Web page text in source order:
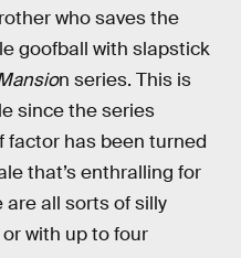
who saves the
goofball with slapstick
n series. This is
since the series
factor has been turned
that’s enthralling for
are all sorts of silly
with up to four